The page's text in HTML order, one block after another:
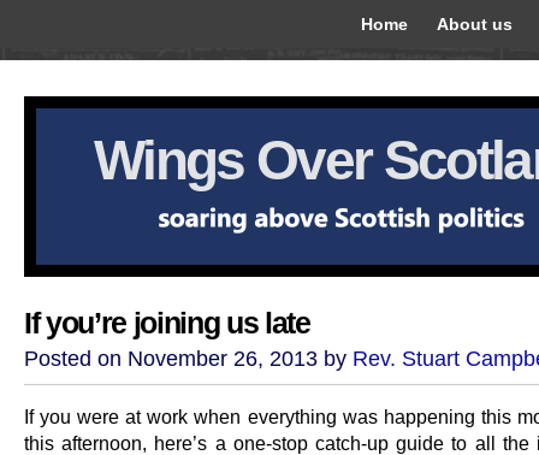
Home About us
Wings Over
If you’re joining us late
Posted on November 26, 2013 by Rev. Stuart
If you were at work when everything was happening this
this afternoon, here’s a one-stop catch-up guide to all the